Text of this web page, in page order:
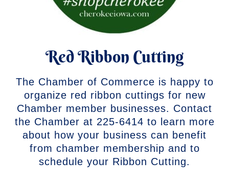
Red Ribbon Cutting
The Chamber of Commerce is happy to
organize red ribbon cuttings for new
Chamber member businesses. Contact
the Chamber at 225-6414 to learn more
about how your business can benefit
from chamber membership and to
schedule your Ribbon Cutting.